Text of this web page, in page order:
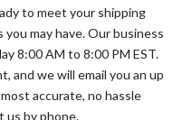
to meet your shipping
may have. Our business
8:00 AM to 8:00 PM EST.
and we will email you an up
accurate, no hassle
us by phone.